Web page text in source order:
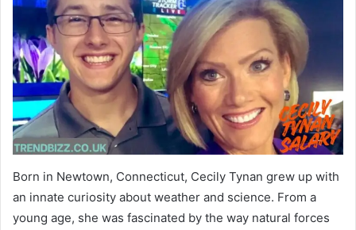
Born in Newtown, Connecticut, Cecily Tynan grew up with
an innate curiosity about weather and science. From a
young age, she was fascinated by the way natural forces